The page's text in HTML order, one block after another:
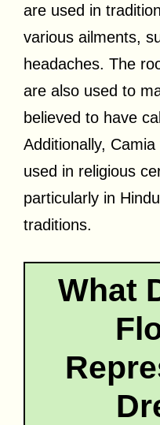
are used in
various ailments,
headaches. The
are also used to
believed to have
Additionally,
used in religious
particularly in
traditions.
What